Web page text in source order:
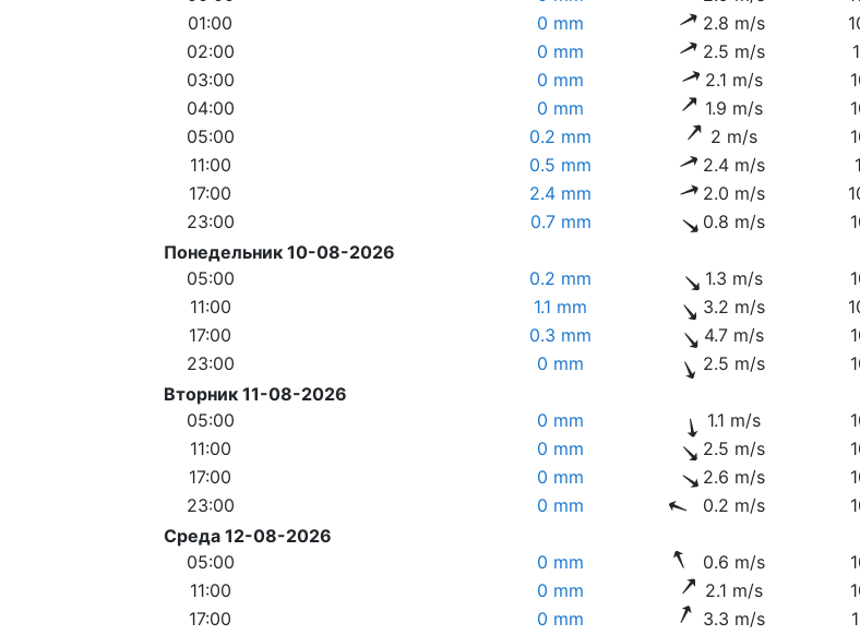
01:00
0 mm 2.8 m/s
02:00
0 mm 2.5 m/s
03:00
0 mm 2.1 m/s
04:00
0 mm 1.9 m/s
05:00
0.2 mm 2 m/s
11:00
0.5 mm 2.4 m/s
17:00
2.4 mm 2.0 m/s
23:00
0.7 mm 0.8 m/s
Понедельник 10-08-2026
05:00
0.2 mm 1.3 m/s
11:00
1.1 mm 3.2 m/s
17:00
0.3 mm 4.7 m/s
23:00
0 mm 2.5 m/s
Вторник 11-08-2026
05:00
0 mm 1.1 m/s
11:00
0 mm 2.5 m/s
17:00
0 mm 2.6 m/s
23:00
0 mm 0.2 m/s
Среда 12-08-2026
05:00
0 mm 0.6 m/s
11:00
0 mm 2.1 m/s
17:00
0 mm 3.3 m/s